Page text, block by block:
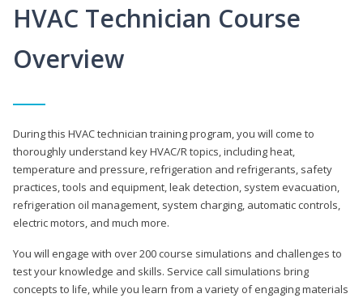
HVAC Technician Course
Overview
During this HVAC technician training program, you will come to
thoroughly understand key HVAC/R topics, including heat,
temperature and pressure, refrigeration and refrigerants, safety
practices, tools and equipment, leak detection, system evacuation,
refrigeration oil management, system charging, automatic controls,
electric motors, and much more.
You will engage with over 200 course simulations and challenges to
test your knowledge and skills. Service call simulations bring
concepts to life, while you learn from a variety of engaging materials